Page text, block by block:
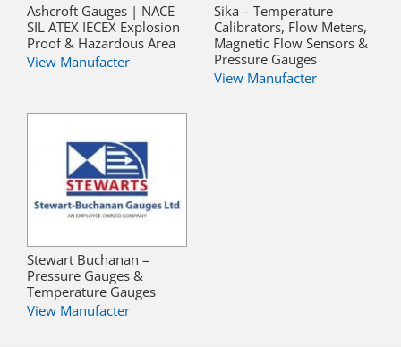
Ashcroft Gauges | NACE
SIL ATEX IECEX Explosion
Proof & Hazardous Area
View Manufacter
Sika – Temperature
Calibrators, Flow Meters,
Magnetic Flow Sensors &
Pressure Gauges
View Manufacter
Stewart Buchanan –
Pressure Gauges &
Temperature Gauges
View Manufacter